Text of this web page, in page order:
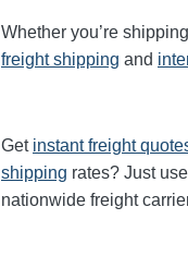
Whether you’re
freight shipping and
Get instant freight
shipping rates? Just
nationwide freight